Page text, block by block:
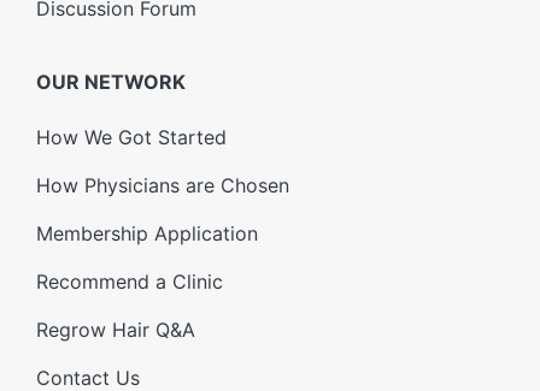
Discussion Forum
OUR NETWORK
How We Got Started
How Physicians are Chosen
Membership Application
Recommend a Clinic
Regrow Hair Q&A
Contact Us